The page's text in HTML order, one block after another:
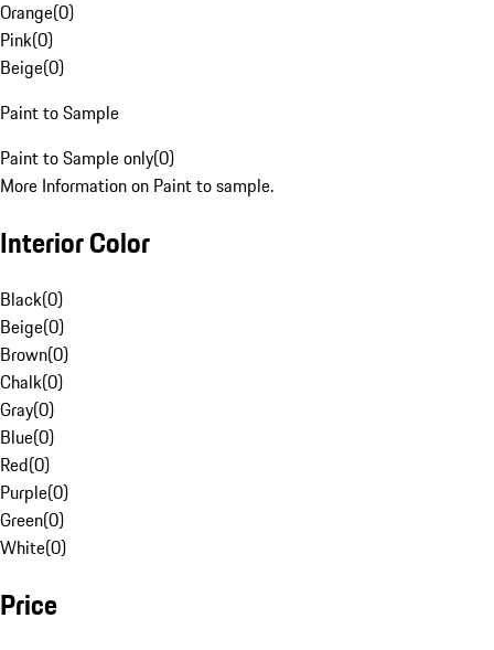
Orange(0)
Pink(0)
Beige(0)
Paint to Sample
Paint to Sample only(0)
More Information on Paint to sample.
Interior Color
Black(0)
Beige(0)
Brown(0)
Chalk(0)
Gray(0)
Blue(0)
Red(0)
Purple(0)
Green(0)
White(0)
Price